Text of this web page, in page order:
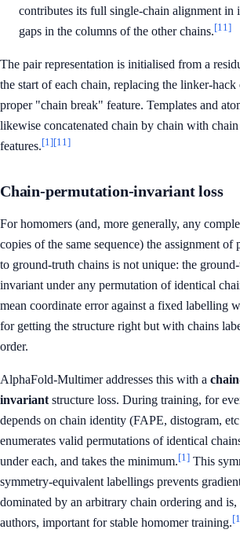
contributes its full single-chain alignment in
gaps in the columns of the other chains.[11]
The pair representation is initialised from a
the start of each chain, replacing the linker-
proper "chain break" feature. Templates and
likewise concatenated chain by chain with
features.[1][11]
Chain-permutation-invariant loss
For homomers (and, more generally, any
copies of the same sequence) the assignment of
to ground-truth chains is not unique: the
invariant under any permutation of identical
mean coordinate error against a fixed labelling
for getting the structure right but with chains
order.
AlphaFold-Multimer addresses this with a
invariant structure loss. During training, for
depends on chain identity (FAPE, distogram,
enumerates valid permutations of identical
under each, and takes the minimum.[1] This
symmetry-equivalent labellings prevents
dominated by an arbitrary chain ordering and
authors, important for stable homomer training.